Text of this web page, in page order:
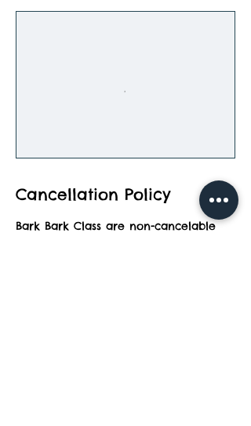
Cancellation Policy
Bark Bark Class are non-cancelable